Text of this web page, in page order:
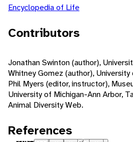
Encyclopedia of Life
Contributors
Jonathan Swinton (author),
Whitney Gomez (author),
Phil Myers (editor, instructor),
University of Michigan-Ann Arbor,
Animal Diversity Web.
References